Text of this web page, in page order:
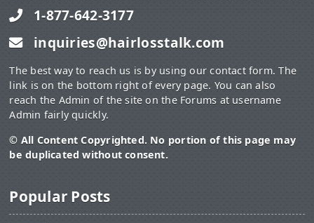
1-877-642-3177
inquiries@hairlosstalk.com
The best way to reach us is by using our contact form. The
link is on the bottom right of every page. You can also
reach the Admin of the site on the Forums at username
Admin fairly quickly.
© All Content Copyrighted. No portion of this page may
be duplicated without consent.
Popular Posts